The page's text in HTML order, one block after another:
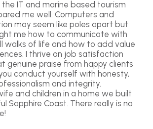
the IT and marine based tourism
me well. Computers and
may seem like poles apart but
me how to communicate with
walks of life and how to add value
I thrive on job satisfaction
genuine praise from happy clients
conduct yourself with honesty,
and integrity.
and children in a home we built
Sapphire Coast. There really is no